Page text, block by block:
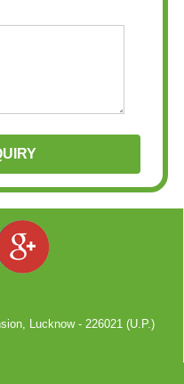
Lucknow - 226021 (U.P.)